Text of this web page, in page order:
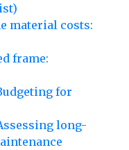
material costs:
frame:
for
long-